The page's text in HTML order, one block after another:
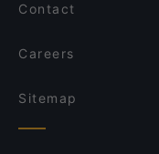
Contact
Careers
Sitemap